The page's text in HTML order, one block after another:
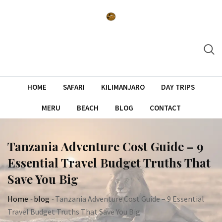
HOME SAFARI KILIMANJARO DAY TRIPS
MERU BEACH BLOG CONTACT
Tanzania Adventure Cost Guide – 9
Essential Travel Budget Truths That
Save You Big
Home -blog -Tanzania Adventure Cost Guide – 9 Essential
Travel Budget Truths That Save You Big